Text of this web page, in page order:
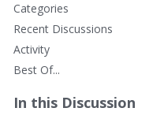
Categories
Recent Discussions
Activity
Best Of...
In this Discussion